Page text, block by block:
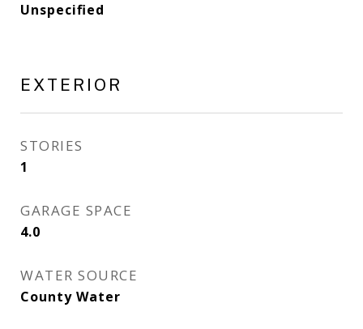
Unspecified
EXTERIOR
STORIES
1
GARAGE SPACE
4.0
WATER SOURCE
County Water